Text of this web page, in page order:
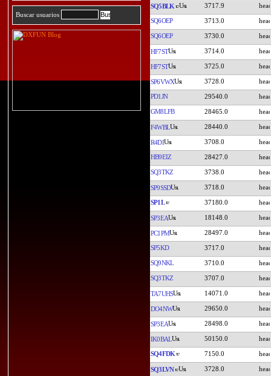
Buscar usuarios
SQ5BLK 3717.9
SQ6OEP 3713.0
SQ6OEP 3730.0
HF7ST 3714.0
HF7ST 3725.0
SP6VWX 3728.0
PD1JN 29540.0
GM8LFB 28465.0
F4WBL 28440.0
R4DI 3708.0
HB9EIZ 28427.0
SQ3TKZ 3738.0
SP9SSD 3718.0
SP1L 37180.0
SP3EA 18148.0
PC1PM 28497.0
SP5KD 3717.0
SQ9NKL 3710.0
SQ3TKZ 3707.0
TA7UHS 14071.0
DO4NW 29650.0
SP3EA 28498.0
IK0BAL 50150.0
SQ4FDK 7150.0
SQ3LVN 3728.0